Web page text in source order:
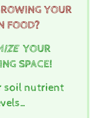
YOUR
FOOD?
YOUR
SPACE!
soil nutrient